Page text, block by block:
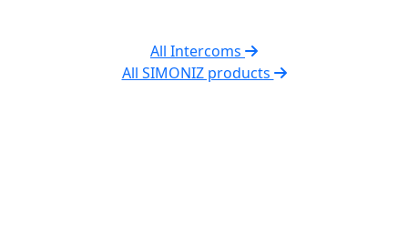
All Intercoms
All SIMONIZ products